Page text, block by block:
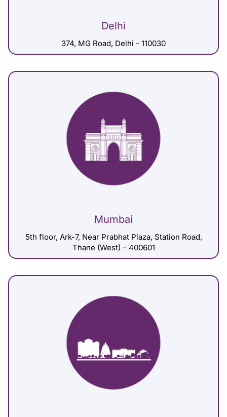
Delhi
374, MG Road, Delhi - 110030
Mumbai
5th floor, Ark-7, Near Prabhat Plaza, Station Road,
Thane (West) – 400601